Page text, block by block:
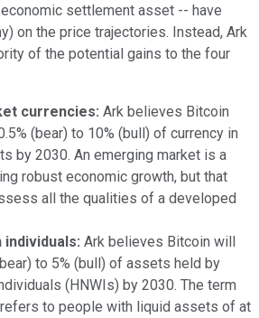
settlement asset -- have
on the price trajectories. Instead, Ark
of the potential gains to the four
currencies: Ark believes Bitcoin
(bear) to 10% (bull) of currency in
by 2030. An emerging market is a
robust economic growth, but that
all the qualities of a developed
Ark believes Bitcoin will
to 5% (bull) of assets held by
(HNWIs) by 2030. The term
to people with liquid assets of at